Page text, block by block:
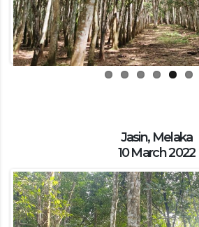
Jasin, Melaka
10 March 2022